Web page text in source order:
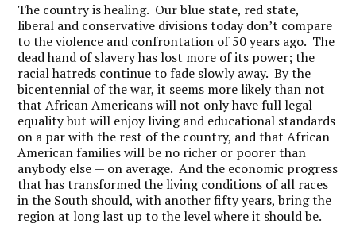
The country is healing. Our blue state, red state,
liberal and conservative divisions today don’t compare
to the violence and confrontation of 50 years ago. The
dead hand of slavery has lost more of its power; the
racial hatreds continue to fade slowly away. By the
bicentennial of the war, it seems more likely than not
that African Americans will not only have full legal
equality but will enjoy living and educational standards
on a par with the rest of the country, and that African
American families will be no richer or poorer than
anybody else — on average. And the economic progress
that has transformed the living conditions of all races
in the South should, with another fifty years, bring the
region at long last up to the level where it should be.